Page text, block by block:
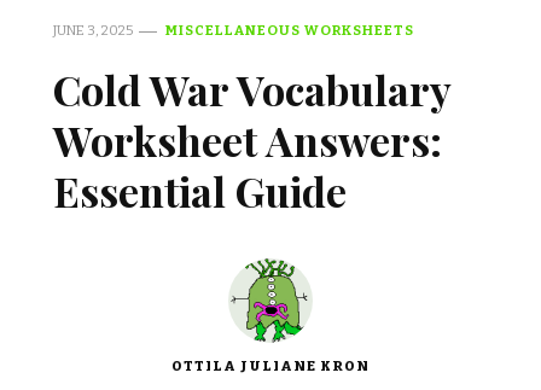
JUNE 3, 2025 MISCELLANEOUS WORKSHEETS
Cold War Vocabulary
Worksheet Answers:
Essential Guide
OTTILA JULIANE KRON